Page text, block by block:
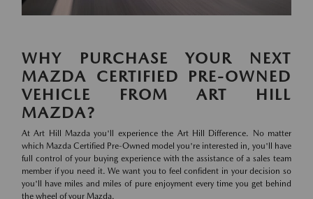
WHY PURCHASE YOUR NEXT
MAZDA CERTIFIED PRE-OWNED
VEHICLE FROM ART HILL
MAZDA?
At Art Hill Mazda you'll experience the Art Hill Difference. No matter
which Mazda Certified Pre-Owned model you're interested in, you'll have
full control of your buying experience with the assistance of a sales team
member if you need it. We want you to feel confident in your decision so
you'll have miles and miles of pure enjoyment every time you get behind
the wheel of your Mazda.